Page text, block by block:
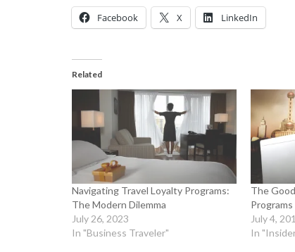
Facebook X LinkedIn
Related
Navigating Travel Loyalty Programs:
The Modern Dilemma
July 26, 2023
In "Business Traveler"
The
Programs
July 4,
In